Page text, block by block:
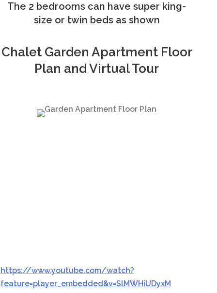
The 2 bedrooms can have super king-
size or twin beds as shown
Chalet Garden Apartment Floor
Plan and Virtual Tour
https://www.youtube.com/watch?
feature=player_embedded&v=SlMWHiUDyxM